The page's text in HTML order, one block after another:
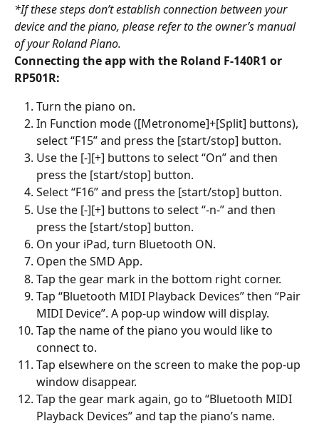
*If these steps don’t establish connection between your
device and the piano, please refer to the owner’s manual
of your Roland Piano.
Connecting the app with the Roland F-140R1 or
RP501R:
Turn the piano on.
In Function mode ([Metronome]+[Split] buttons),
select “F15” and press the [start/stop] button.
Use the [-][+] buttons to select “On” and then
press the [start/stop] button.
Select “F16” and press the [start/stop] button.
Use the [-][+] buttons to select “-n-” and then
press the [start/stop] button.
On your iPad, turn Bluetooth ON.
Open the SMD App.
Tap the gear mark in the bottom right corner.
Tap “Bluetooth MIDI Playback Devices” then “Pair
MIDI Device”. A pop-up window will display.
Tap the name of the piano you would like to
connect to.
Tap elsewhere on the screen to make the pop-up
window disappear.
Tap the gear mark again, go to “Bluetooth MIDI
Playback Devices” and tap the piano’s name.